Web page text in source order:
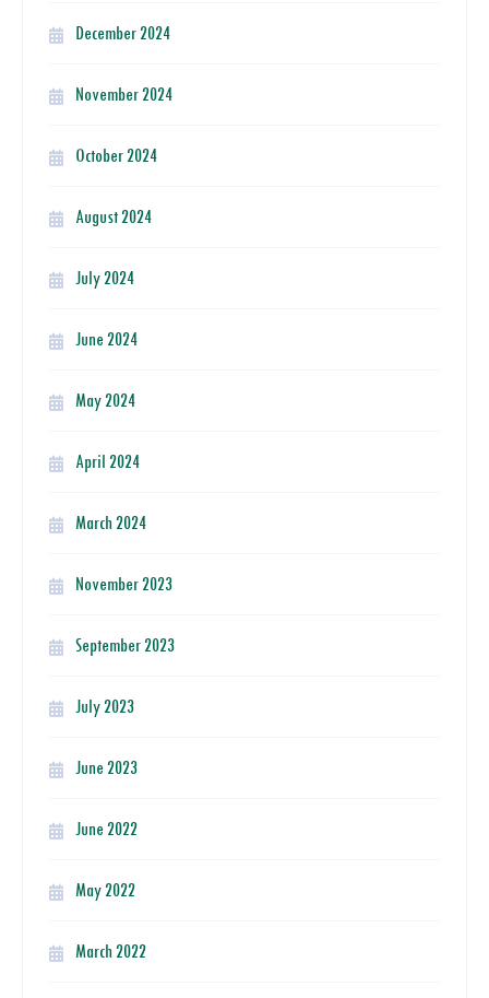
December 2024
November 2024
October 2024
August 2024
July 2024
June 2024
May 2024
April 2024
March 2024
November 2023
September 2023
July 2023
June 2023
June 2022
May 2022
March 2022